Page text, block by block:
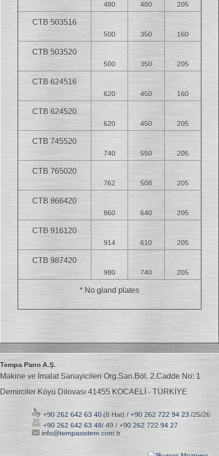
480 480 205
CTB 503516
500 350 160
CTB 503520
500 350 205
CTB 624516
620 450 160
CTB 624520
620 450 205
CTB 745520
740 550 205
CTB 765020
762 508 205
CTB 866420
860 640 205
CTB 916120
914 610 205
CTB 987420
980 740 205
* No gland plates
Tempa Pano A.Ş.
Makine ve İmalat Sanayicileri Org.San.Böl. 2.Cadde No: 1
Demirciler Köyü Dilovası 41455 KOCAELİ - TÜRKİYE
+90 262 642 63 40(8 Hat) / +90 262 722 94 23/25/26
+90 262 642 63 48/ 49 / +90 262 722 94 27
info@tempasistem.com.tr